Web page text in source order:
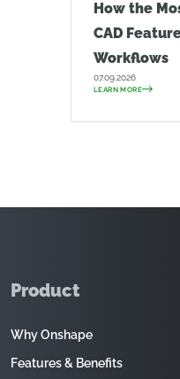
How the
CAD
Workflows
07.09.2026
LEARN MORE
Product
Why Onshape
Features & Benefits